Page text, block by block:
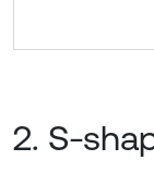
2. S-